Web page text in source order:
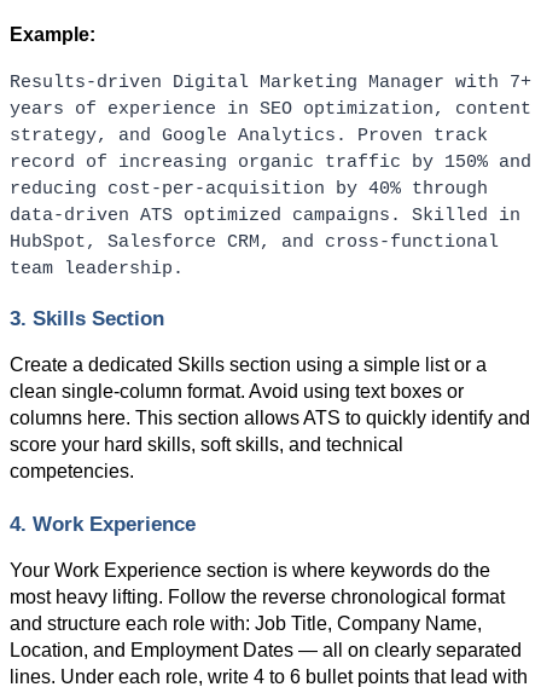
Example:
Results-driven Digital Marketing Manager with 7+
years of experience in SEO optimization, content
strategy, and Google Analytics. Proven track
record of increasing organic traffic by 150% and
reducing cost-per-acquisition by 40% through
data-driven ATS optimized campaigns. Skilled in
HubSpot, Salesforce CRM, and cross-functional
team leadership.
3. Skills Section
Create a dedicated Skills section using a simple list or a
clean single-column format. Avoid using text boxes or
columns here. This section allows ATS to quickly identify and
score your hard skills, soft skills, and technical
competencies.
4. Work Experience
Your Work Experience section is where keywords do the
most heavy lifting. Follow the reverse chronological format
and structure each role with: Job Title, Company Name,
Location, and Employment Dates — all on clearly separated
lines. Under each role, write 4 to 6 bullet points that lead with